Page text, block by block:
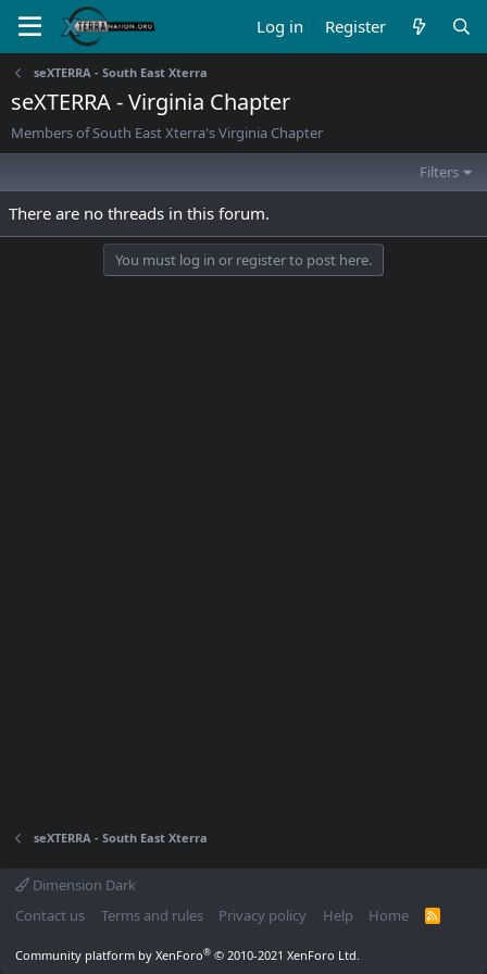
Log in Register
seXTERRA - South East Xterra
seXTERRA - Virginia Chapter
Members of South East Xterra's Virginia Chapter
Filters
There are no threads in this forum.
You must log in or register to post here.
seXTERRA - South East Xterra
Dimension Dark
Contact us
Terms and rules Privacy policy Help Home
R
Community platform by XenForo® © 2010-2021 XenForo Ltd.